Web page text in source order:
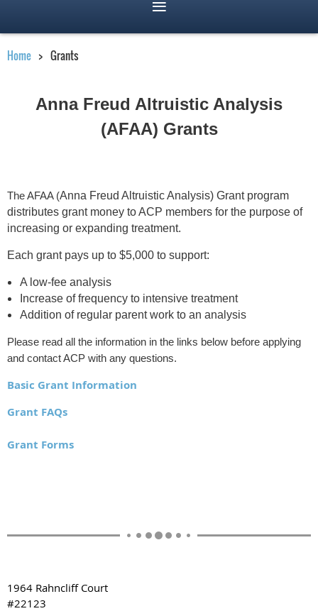
Home Grants
Anna Freud Altruistic Analysis
(AFAA) Grants
The AFAA (Anna Freud Altruistic Analysis) Grant program
distributes grant money to ACP members for the purpose of
increasing or expanding treatment.
Each grant pays up to $5,000 to support:
A low-fee analysis
Increase of frequency to intensive treatment
Addition of regular parent work to an analysis
Please read all the information in the links below before applying
and contact ACP with any questions.
Basic Grant Information
Grant FAQs
Grant Forms
1964 Rahncliff Court
#22123